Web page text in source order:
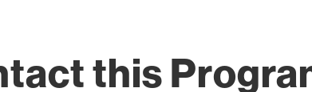
this